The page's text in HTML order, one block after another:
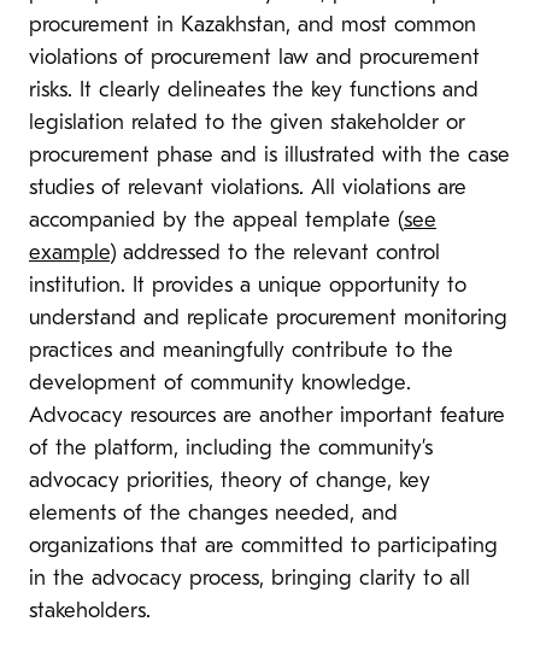
procurement in Kazakhstan, and most common
violations of procurement law and procurement
risks. It clearly delineates the key functions and
legislation related to the given stakeholder or
procurement phase and is illustrated with the case
studies of relevant violations. All violations are
accompanied by the appeal template (see
example) addressed to the relevant control
institution. It provides a unique opportunity to
understand and replicate procurement monitoring
practices and meaningfully contribute to the
development of community knowledge.
Advocacy resources are another important feature
of the platform, including the community’s
advocacy priorities, theory of change, key
elements of the changes needed, and
organizations that are committed to participating
in the advocacy process, bringing clarity to all
stakeholders.